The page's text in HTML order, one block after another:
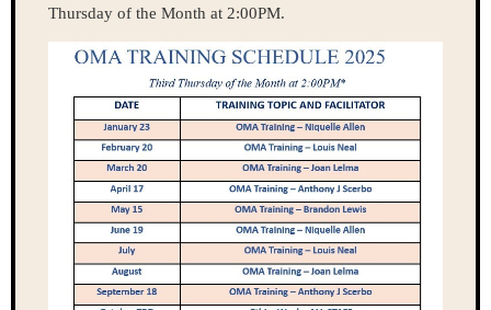
Thursday of the Month at 2:00PM.